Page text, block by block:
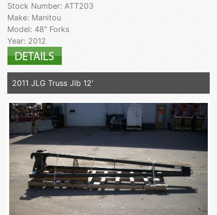
Stock Number: ATT203
Make: Manitou
Model: 48" Forks
Year: 2012
2011 JLG Truss Jib 12'